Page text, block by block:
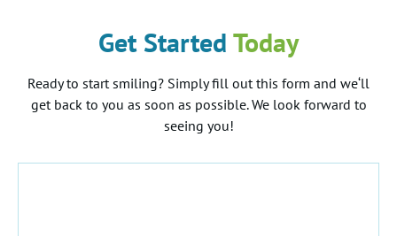
Get Started Today
Ready to start smiling? Simply fill out this form and we‘ll
get back to you as soon as possible. We look forward to
seeing you!